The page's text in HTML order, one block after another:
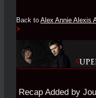
Back to Alex Annie Alexis
Recap Added by